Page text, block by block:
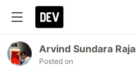
Arvind Sundara
Posted on